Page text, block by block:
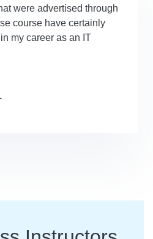
were advertised through
course have certainly
my career as an IT